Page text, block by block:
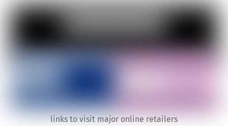
links to visit major online retailers